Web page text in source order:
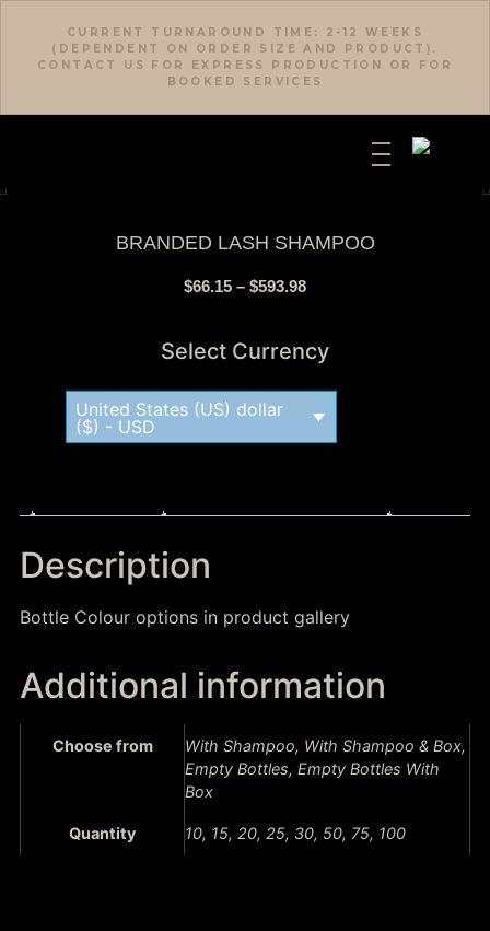
CURRENT TURNAROUND TIME: 2-12 WEEKS
(DEPENDENT ON ORDER SIZE AND PRODUCT).
CONTACT US FOR EXPRESS PRODUCTION OR FOR
BOOKED SERVICES
BRANDED LASH SHAMPOO
$66.15 – $593.98
Select Currency
United States (US) dollar
($) - USD
Description
Bottle Colour options in product gallery
Additional information
Choose from
With Shampoo, With Shampoo & Box,
Empty Bottles, Empty Bottles With
Box
Quantity 10, 15, 20, 25, 30, 50, 75, 100